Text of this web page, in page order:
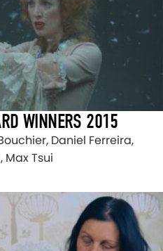
WINNERS 2015
Daniel Ferreira,
Max Tsui